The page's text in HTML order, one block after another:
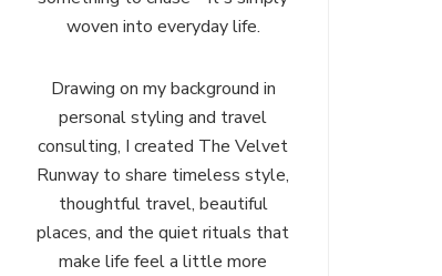
woven into everyday life.
Drawing on my background in
personal styling and travel
consulting, I created The Velvet
Runway to share timeless style,
thoughtful travel, beautiful
places, and the quiet rituals that
make life feel a little more